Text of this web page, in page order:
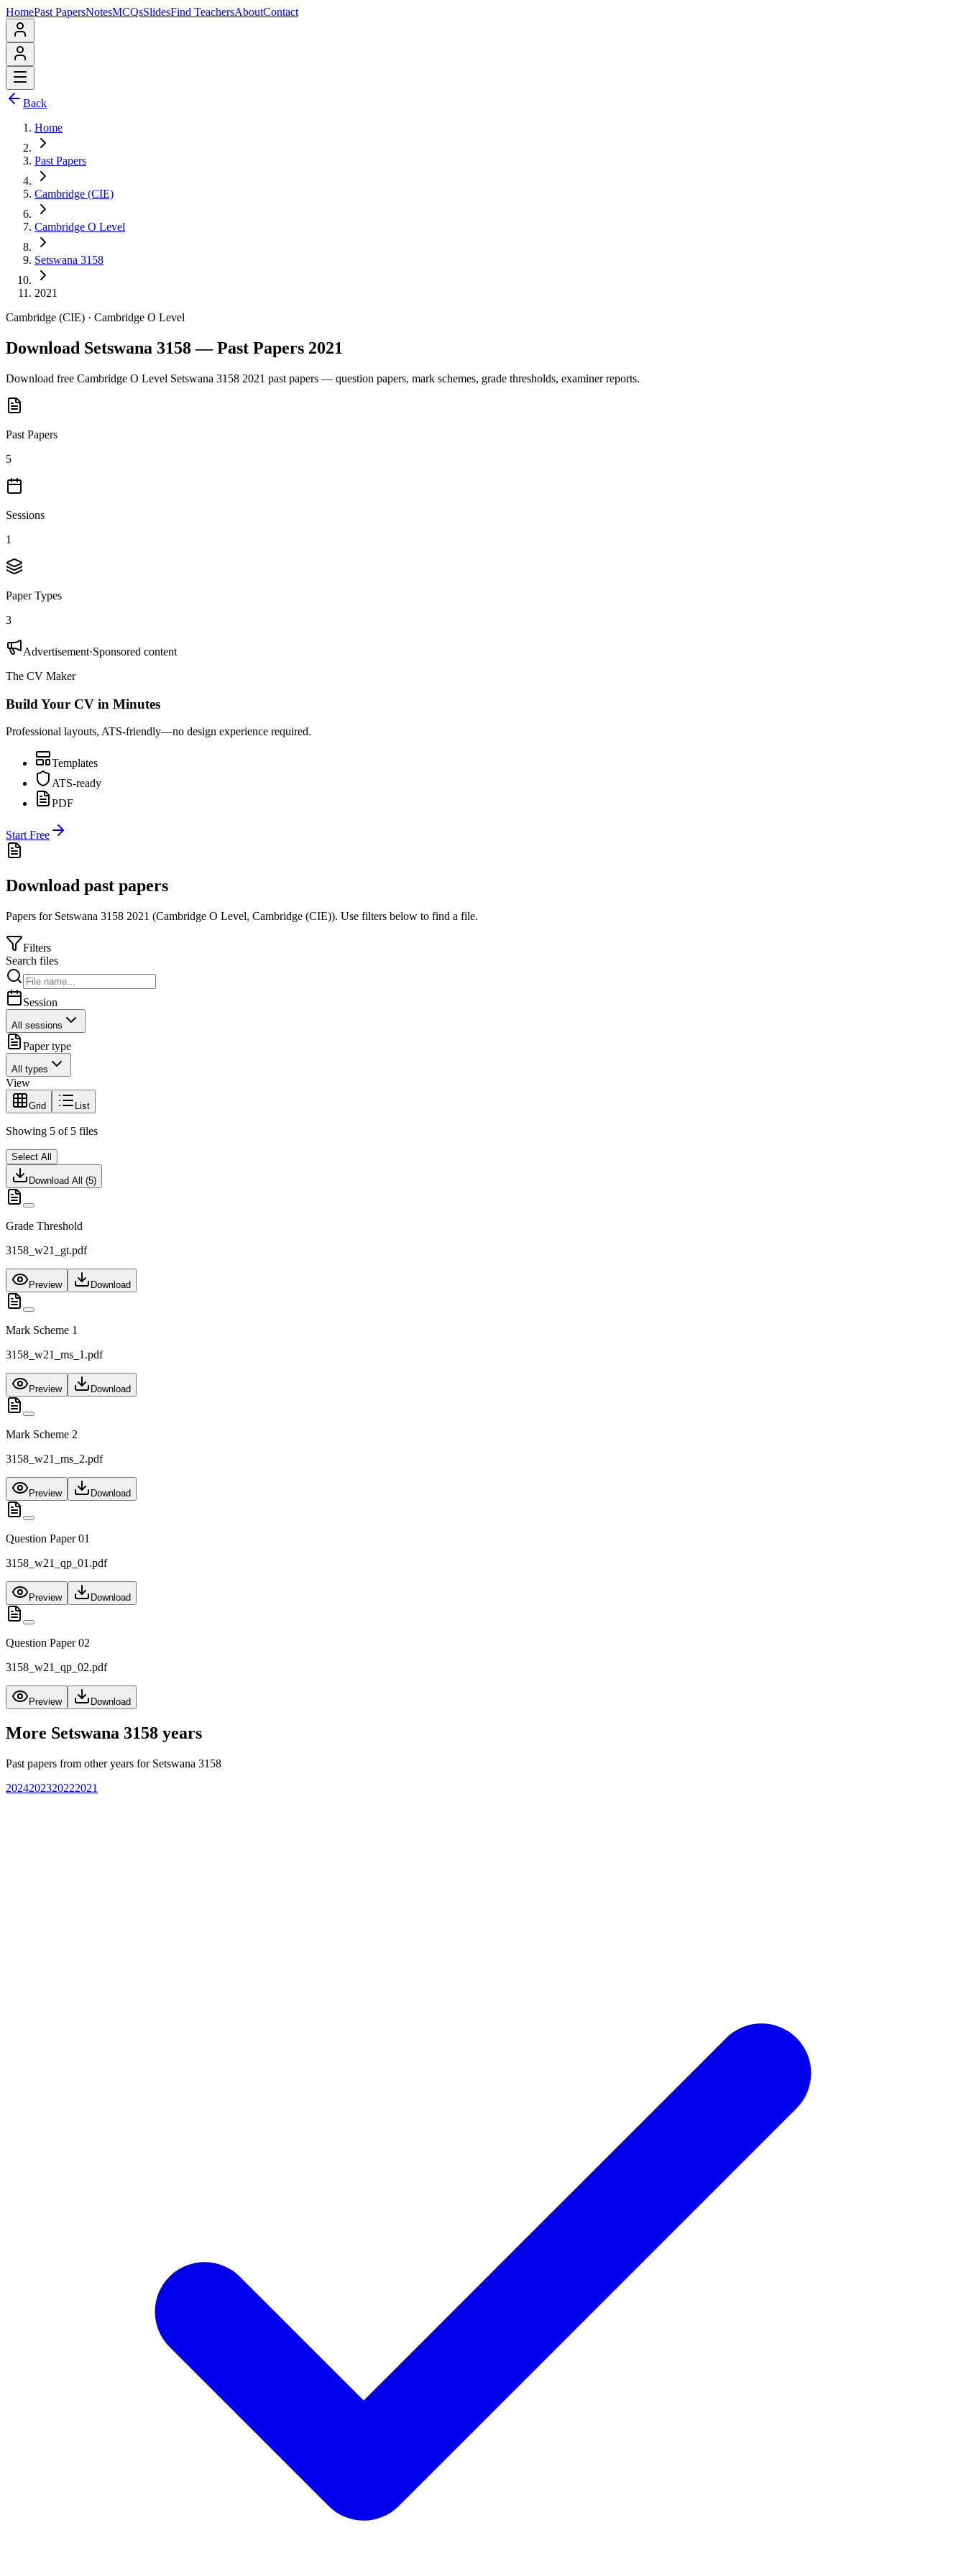
HomePast PapersNotesMCQsSlidesFind TeachersAboutContact
Back
Home
Past Papers
Cambridge (CIE)
Cambridge O Level
Setswana 3158
2021
Cambridge (CIE) · Cambridge O Level
Download Setswana 3158 — Past Papers 2021
Download free Cambridge O Level Setswana 3158 2021 past papers — question papers, mark schemes, grade thresholds, examiner reports.
Past Papers
5
Sessions
1
Paper Types
3
Advertisement·Sponsored content
The CV Maker
Build Your CV in Minutes
Professional layouts, ATS-friendly—no design experience required.
Templates
ATS-ready
PDF
Start Free
Download past papers
Papers for Setswana 3158 2021 (Cambridge O Level, Cambridge (CIE)). Use filters below to find a file.
Filters
Search files
Session
All sessions
Paper type
All types
View
Grid List
Showing 5 of 5 files
Select All
Download All (5)
Grade Threshold
3158_w21_gt.pdf
Preview Download
Mark Scheme 1
3158_w21_ms_1.pdf
Preview Download
Mark Scheme 2
3158_w21_ms_2.pdf
Preview Download
Question Paper 01
3158_w21_qp_01.pdf
Preview Download
Question Paper 02
3158_w21_qp_02.pdf
Preview Download
More Setswana 3158 years
Past papers from other years for Setswana 3158
2024202320222021